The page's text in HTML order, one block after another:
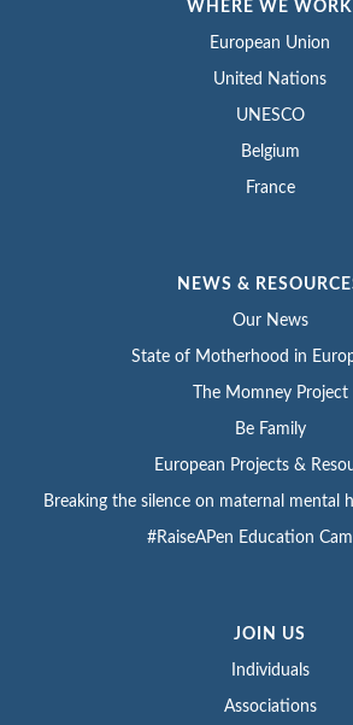
WHERE WE WORK
European Union
United Nations
UNESCO
Belgium
France
NEWS &
Our News
State of Motherhood in
The Momney Project
Be Family
European Projects &
Breaking the silence on maternal mental
#RaiseAPen Education
JOIN US
Individuals
Associations